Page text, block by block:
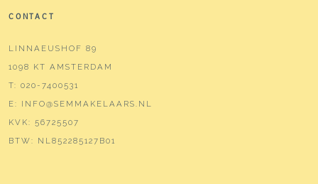
CONTACT
LINNAEUSHOF 89
1098 KT AMSTERDAM
T: 020-7400531
E: INFO@SEMMAKELAARS.NL
KVK: 56725507
BTW: NL852285127B01